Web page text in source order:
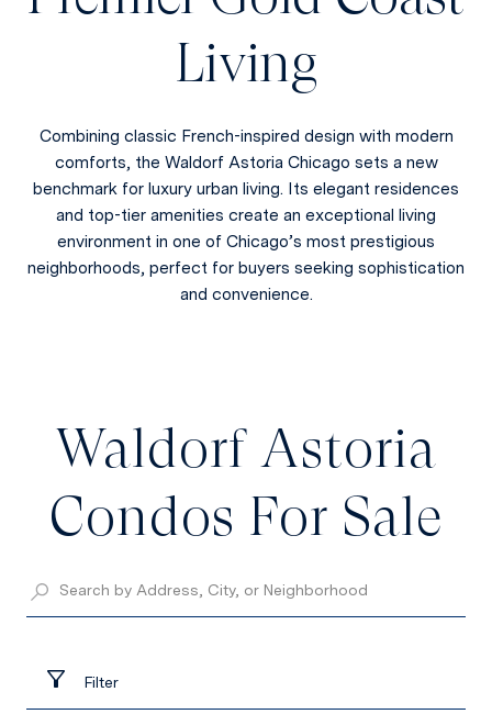
Living
Combining classic French-inspired design with modern
comforts, the Waldorf Astoria Chicago sets a new
benchmark for luxury urban living. Its elegant residences
and top-tier amenities create an exceptional living
environment in one of Chicago’s most prestigious
neighborhoods, perfect for buyers seeking sophistication
and convenience.
Waldorf Astoria
Condos For Sale
Filter